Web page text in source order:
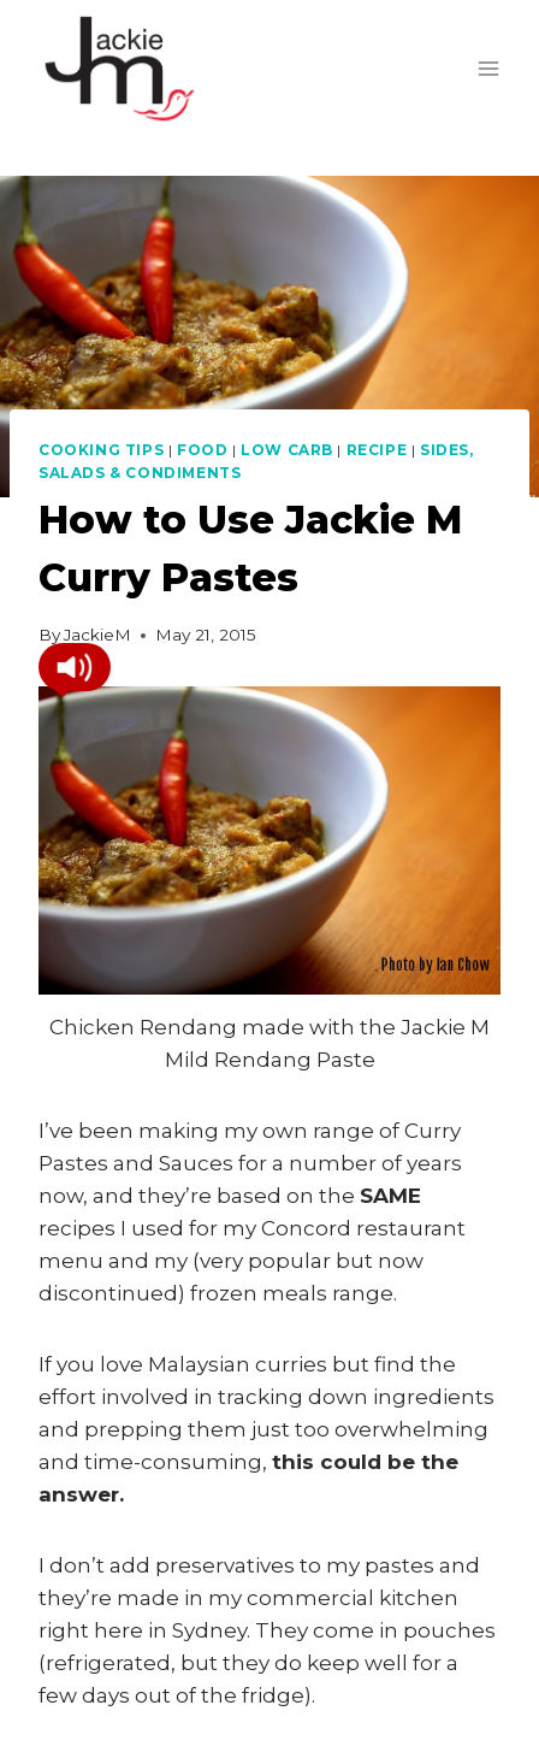
content
COOKING TIPS | FOOD | LOW CARB | RECIPE | SIDES,
SALADS & CONDIMENTS
How to Use Jackie M
Curry Pastes
ByJackieM May 21, 2015
Chicken Rendang made with the Jackie M
Mild Rendang Paste
I’ve been making my own range of Curry
Pastes and Sauces for a number of years
now, and they’re based on the SAME
recipes I used for my Concord restaurant
menu and my (very popular but now
discontinued) frozen meals range.
If you love Malaysian curries but find the
effort involved in tracking down ingredients
and prepping them just too overwhelming
and time-consuming, this could be the
answer.
I don’t add preservatives to my pastes and
they’re made in my commercial kitchen
right here in Sydney. They come in pouches
(refrigerated, but they do keep well for a
few days out of the fridge).